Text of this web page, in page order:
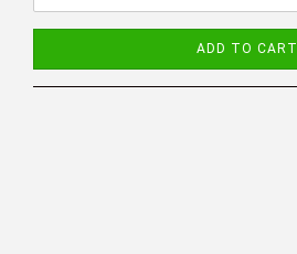
ADD TO CART